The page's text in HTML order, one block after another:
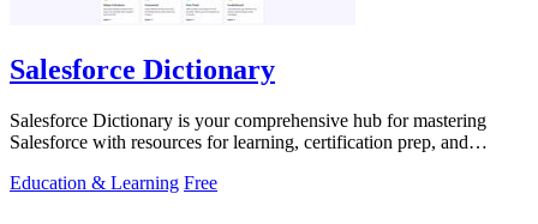
Salesforce Dictionary
Salesforce Dictionary is your comprehensive hub for mastering
Salesforce with resources for learning, certification prep, and
Education & Learning Free